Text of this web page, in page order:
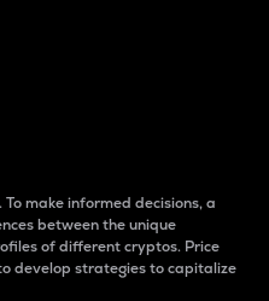
make informed decisions, a
between the unique
of different cryptos. Price
develop strategies to capitalize